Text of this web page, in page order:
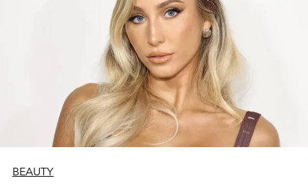
BEAUTY